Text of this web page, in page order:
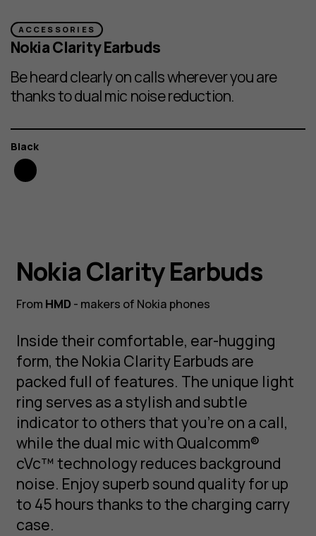
ACCESSORIES
Nokia Clarity Earbuds
Be heard clearly on calls wherever you are
thanks to dual mic noise reduction.
Color
Black
Nokia Clarity Earbuds
From HMD- makers of Nokia phones
Inside their comfortable, ear-hugging
form, the Nokia Clarity Earbuds are
packed full of features. The unique light
ring serves as a stylish and subtle
indicator to others that you're on a call,
while the dual mic with Qualcomm®
cVc™ technology reduces background
noise. Enjoy superb sound quality for up
to 45 hours thanks to the charging carry
case.